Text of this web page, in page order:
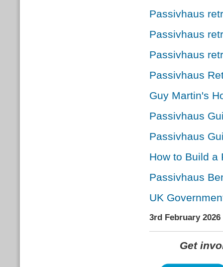
Passivhaus
Passivhaus
Passivhaus
Passivhaus
Guy Martin's
Passivhaus
Passivhaus
How to Build a
Passivhaus
UK
3rd February 2026
Get